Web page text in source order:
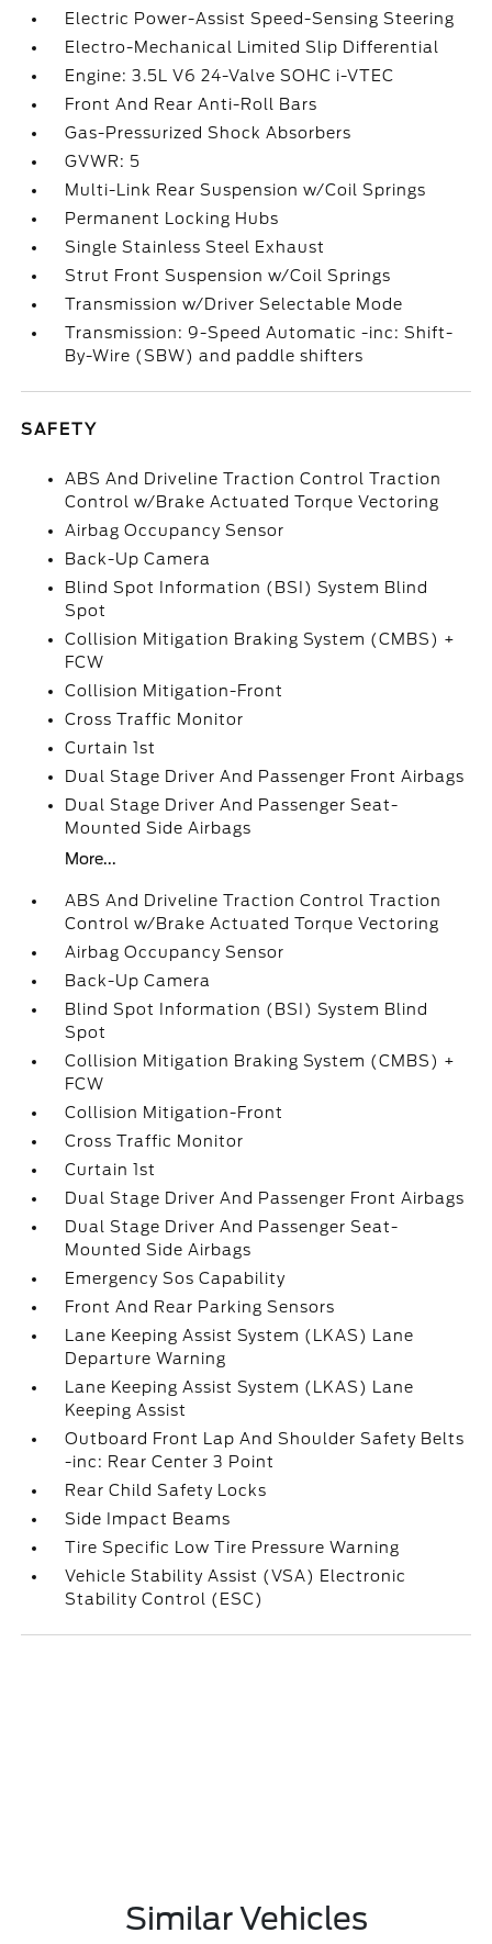
Electric Power-Assist Speed-Sensing Steering
Electro-Mechanical Limited Slip Differential
Engine: 3.5L V6 24-Valve SOHC i-VTEC
Front And Rear Anti-Roll Bars
Gas-Pressurized Shock Absorbers
GVWR: 5
Multi-Link Rear Suspension w/Coil Springs
Permanent Locking Hubs
Single Stainless Steel Exhaust
Strut Front Suspension w/Coil Springs
Transmission w/Driver Selectable Mode
Transmission: 9-Speed Automatic -inc: Shift-
By-Wire (SBW) and paddle shifters
SAFETY
ABS And Driveline Traction Control Traction
Control w/Brake Actuated Torque Vectoring
Airbag Occupancy Sensor
Back-Up Camera
Blind Spot Information (BSI) System Blind
Spot
Collision Mitigation Braking System (CMBS) +
FCW
Collision Mitigation-Front
Cross Traffic Monitor
Curtain 1st
Dual Stage Driver And Passenger Front Airbags
Dual Stage Driver And Passenger Seat-
Mounted Side Airbags
More...
ABS And Driveline Traction Control Traction
Control w/Brake Actuated Torque Vectoring
Airbag Occupancy Sensor
Back-Up Camera
Blind Spot Information (BSI) System Blind
Spot
Collision Mitigation Braking System (CMBS) +
FCW
Collision Mitigation-Front
Cross Traffic Monitor
Curtain 1st
Dual Stage Driver And Passenger Front Airbags
Dual Stage Driver And Passenger Seat-
Mounted Side Airbags
Emergency Sos Capability
Front And Rear Parking Sensors
Lane Keeping Assist System (LKAS) Lane
Departure Warning
Lane Keeping Assist System (LKAS) Lane
Keeping Assist
Outboard Front Lap And Shoulder Safety Belts
-inc: Rear Center 3 Point
Rear Child Safety Locks
Side Impact Beams
Tire Specific Low Tire Pressure Warning
Vehicle Stability Assist (VSA) Electronic
Stability Control (ESC)
Similar Vehicles